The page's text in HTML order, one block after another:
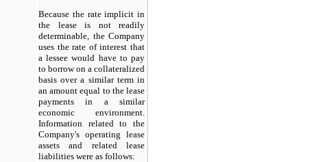
Because the rate implicit in
the lease is not readily
determinable, the Company
uses the rate of interest that
a lessee would have to pay
to borrow on a collateralized
basis over a similar term in
an amount equal to the lease
payments in a similar
economic environment.
Information related to the
Company's operating lease
assets and related lease
liabilities were as follows: